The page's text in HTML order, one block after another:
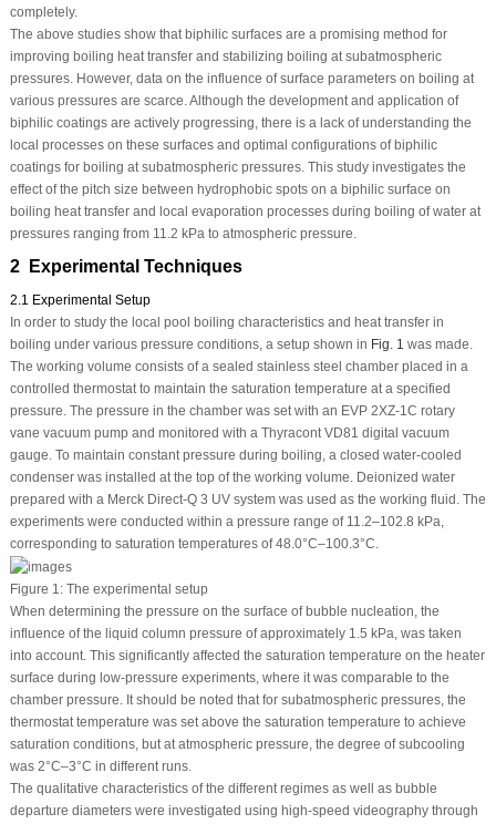
completely.
The above studies show that biphilic surfaces are a promising method for
improving boiling heat transfer and stabilizing boiling at subatmospheric
pressures. However, data on the influence of surface parameters on boiling at
various pressures are scarce. Although the development and application of
biphilic coatings are actively progressing, there is a lack of understanding the
local processes on these surfaces and optimal configurations of biphilic
coatings for boiling at subatmospheric pressures. This study investigates the
effect of the pitch size between hydrophobic spots on a biphilic surface on
boiling heat transfer and local evaporation processes during boiling of water at
pressures ranging from 11.2 kPa to atmospheric pressure.
2 Experimental Techniques
2.1 Experimental Setup
In order to study the local pool boiling characteristics and heat transfer in
boiling under various pressure conditions, a setup shown in Fig. 1 was made.
The working volume consists of a sealed stainless steel chamber placed in a
controlled thermostat to maintain the saturation temperature at a specified
pressure. The pressure in the chamber was set with an EVP 2XZ-1C rotary
vane vacuum pump and monitored with a Thyracont VD81 digital vacuum
gauge. To maintain constant pressure during boiling, a closed water-cooled
condenser was installed at the top of the working volume. Deionized water
prepared with a Merck Direct-Q 3 UV system was used as the working fluid. The
experiments were conducted within a pressure range of 11.2–102.8 kPa,
corresponding to saturation temperatures of 48.0°C–100.3°C.
Figure 1:The experimental setup
When determining the pressure on the surface of bubble nucleation, the
influence of the liquid column pressure of approximately 1.5 kPa, was taken
into account. This significantly affected the saturation temperature on the heater
surface during low-pressure experiments, where it was comparable to the
chamber pressure. It should be noted that for subatmospheric pressures, the
thermostat temperature was set above the saturation temperature to achieve
saturation conditions, but at atmospheric pressure, the degree of subcooling
was 2°C–3°C in different runs.
The qualitative characteristics of the different regimes as well as bubble
departure diameters were investigated using high-speed videography through